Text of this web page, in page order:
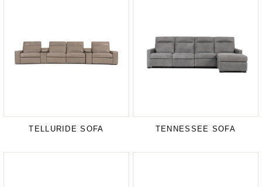
TELLURIDE SOFA TENNESSEE SOFA